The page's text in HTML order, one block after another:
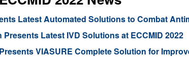
Latest Automated Solutions to Combat
Presents Latest IVD Solutions at ECCMID 2022
VIASURE Complete Solution for